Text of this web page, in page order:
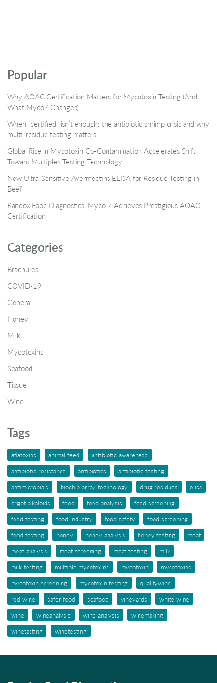
Popular
Why AOAC Certification Matters for Mycotoxin Testing (And
What Myco7 Changes)
When “certified” isn’t enough: the antibiotic shrimp crisis and why
multi-residue testing matters
Global Rise in Mycotoxin Co-Contamination Accelerates Shift
Toward Multiplex Testing Technology
New Ultra‑Sensitive Avermectins ELISA for Residue Testing in
Beef
Randox Food Diagnostics’ Myco 7 Achieves Prestigious AOAC
Certification
Categories
Brochures
COVID-19
General
Honey
Milk
Mycotoxins
Seafood
Tissue
Wine
Tags
aflatoxins animal feed
antibiotic awareness
antibiotic resistance
antibiotics
antibiotic testing
antimicrobials
biochip array technology drug residues
elisa
ergot alkaloids
feed feed analysis
feed screening
feed testing
food industry food safety
food screening
food testing
honey honey analysis honey testing
meat
meat analysis
meat screening meat testing
milk
milk testing
multiple mycotoxins mycotoxin
mycotoxins
mycotoxin screening
mycotoxin testing
qualitywine
red wine
safer food seafood vineyards
white wine
wine
wineanalysis wine analysis
winemaking
winetasting
winetesting